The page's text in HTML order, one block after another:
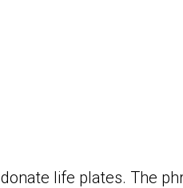
life plates. The